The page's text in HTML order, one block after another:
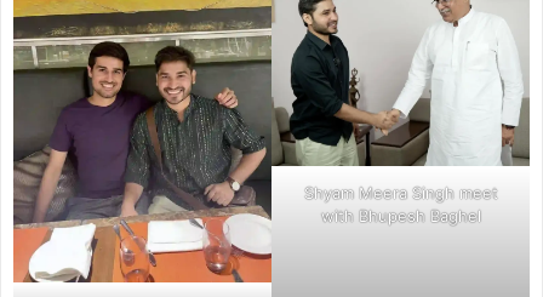
Shyam Meera Singh meet
with Bhupesh Baghel